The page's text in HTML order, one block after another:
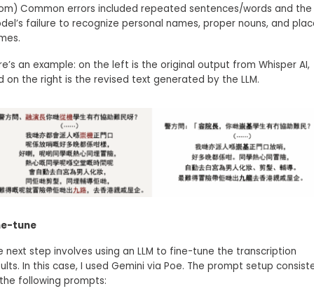
Common errors included repeated sentences/words and the
failure to recognize personal names, proper nouns, and
an example: on the left is the original output from Whisper AI,
on the right is the revised text generated by the LLM.
tune
next step involves using an LLM to fine-tune the transcription
In this case, I used Gemini via Poe. The prompt setup
following prompts: